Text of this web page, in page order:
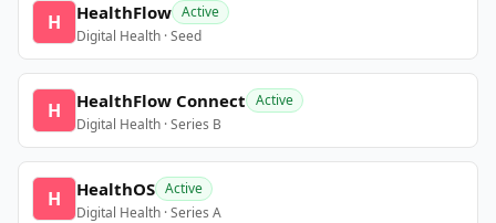
H HealthFlow Active
Digital Health · Seed
H HealthFlow Connect Active
Digital Health · Series B
H HealthOS Active
Digital Health · Series A